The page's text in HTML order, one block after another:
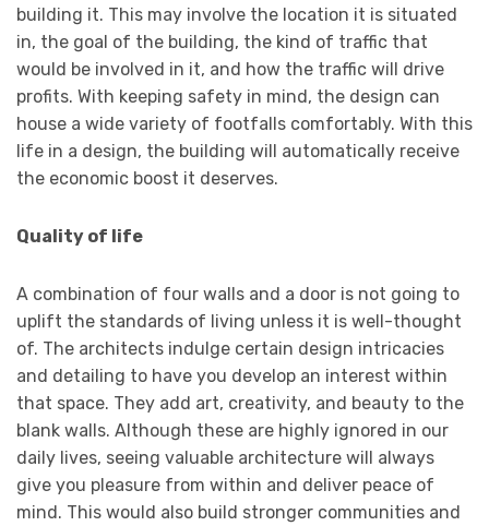
building it. This may involve the location it is situated
in, the goal of the building, the kind of traffic that
would be involved in it, and how the traffic will drive
profits. With keeping safety in mind, the design can
house a wide variety of footfalls comfortably. With this
life in a design, the building will automatically receive
the economic boost it deserves.
Quality of life
A combination of four walls and a door is not going to
uplift the standards of living unless it is well-thought
of. The architects indulge certain design intricacies
and detailing to have you develop an interest within
that space. They add art, creativity, and beauty to the
blank walls. Although these are highly ignored in our
daily lives, seeing valuable architecture will always
give you pleasure from within and deliver peace of
mind. This would also build stronger communities and